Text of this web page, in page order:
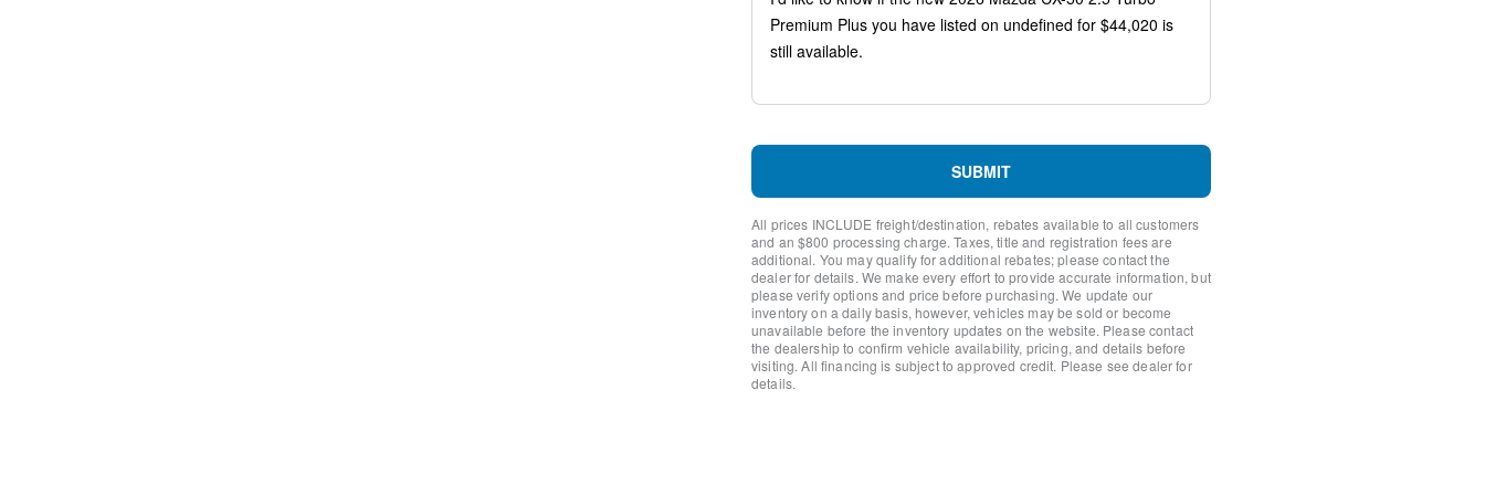
Tilt steering wheel
Telescoping steering wheel
Split folding rear seat
Speed control
Rear seat center armrest
Rain sensing wipers
Radio data system
Power windows
Power steering
Power passenger seat
Power Moonroof
Power driver seat
SUBMIT
All prices INCLUDE freight/destination, rebates available to all customers
and an $800 processing charge. Taxes, title and registration fees are
additional. You may qualify for additional rebates; please contact the
dealer for details. We make every effort to provide accurate information, but
please verify options and price before purchasing. We update our
inventory on a daily basis, however, vehicles may be sold or become
unavailable before the inventory updates on the website. Please contact
the dealership to confirm vehicle availability, pricing, and details before
visiting. All financing is subject to approved credit. Please see dealer for
details.